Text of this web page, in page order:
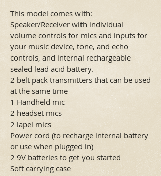
This model comes with:
Speaker/Receiver with individual
volume controls for mics and inputs for
your music device, tone, and echo
controls, and internal rechargeable
sealed lead acid battery.
2 belt pack transmitters that can be used
at the same time
1 Handheld mic
2 headset mics
2 lapel mics
Power cord (to recharge internal battery
or use when plugged in)
2 9V batteries to get you started
Soft carrying case